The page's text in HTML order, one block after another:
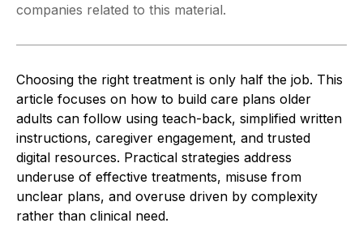
companies related to this material.
Choosing the right treatment is only half the job. This
article focuses on how to build care plans older
adults can follow using teach-back, simplified written
instructions, caregiver engagement, and trusted
digital resources. Practical strategies address
underuse of effective treatments, misuse from
unclear plans, and overuse driven by complexity
rather than clinical need.